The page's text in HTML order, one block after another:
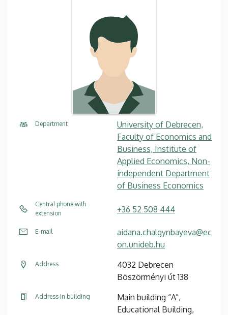
Department
University of Debrecen,
Faculty of Economics and
Business, Institute of
Applied Economics, Non-
independent Department
of Business Economics
Central phone with
extension
+36 52 508 444
E-mail
aidana.chalgynbayeva@ec
on.unideb.hu
Address
4032 Debrecen
Böszörményi út 138
Address in building
Main building “A”,
Educational Building,